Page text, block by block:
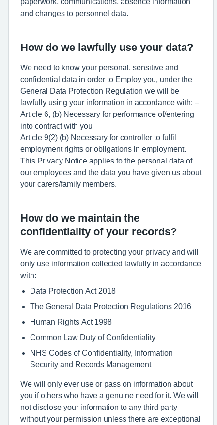
and changes to personnel data.
How do we lawfully use your data?
We need to know your personal, sensitive and
confidential data in order to Employ you, under the
General Data Protection Regulation we will be
lawfully using your information in accordance with: –
Article 6, (b) Necessary for performance of/entering
into contract with you
Article 9(2) (b) Necessary for controller to fulfil
employment rights or obligations in employment.
This Privacy Notice applies to the personal data of
our employees and the data you have given us about
your carers/family members.
How do we maintain the
confidentiality of your records?
We are committed to protecting your privacy and will
only use information collected lawfully in accordance
with:
Data Protection Act 2018
The General Data Protection Regulations 2016
Human Rights Act 1998
Common Law Duty of Confidentiality
NHS Codes of Confidentiality, Information
Security and Records Management
We will only ever use or pass on information about
you if others who have a genuine need for it. We will
not disclose your information to any third party
without your permission unless there are exceptional